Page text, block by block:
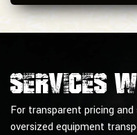
Services
For transparent pricing
oversized equipment